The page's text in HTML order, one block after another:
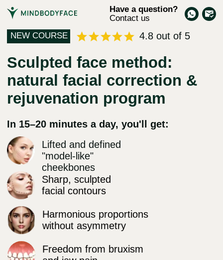
Have a question?
Unlimited access to all 20 courses
by Dr. Ales Ulishchenko
US $47/month
Sculpted face method:
natural facial correction &
rejuvenation program
Lifted and defined
cheekbones
Sharp, sculpted
Harmonious proportions
without asymmetry
Freedom from bruxism
and jaw pain